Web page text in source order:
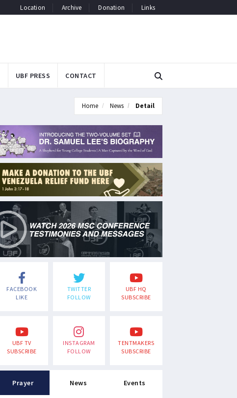
Location Archive Donation Links
UBF PRESS CONTACT
Home News Detail
FACEBOOK
LIKE
TWITTER
FOLLOW
UBF HQ
SUBSCRIBE
UBF TV
SUBSCRIBE
INSTAGRAM
FOLLOW
TENTMAKERS
SUBSCRIBE
Prayer News Events